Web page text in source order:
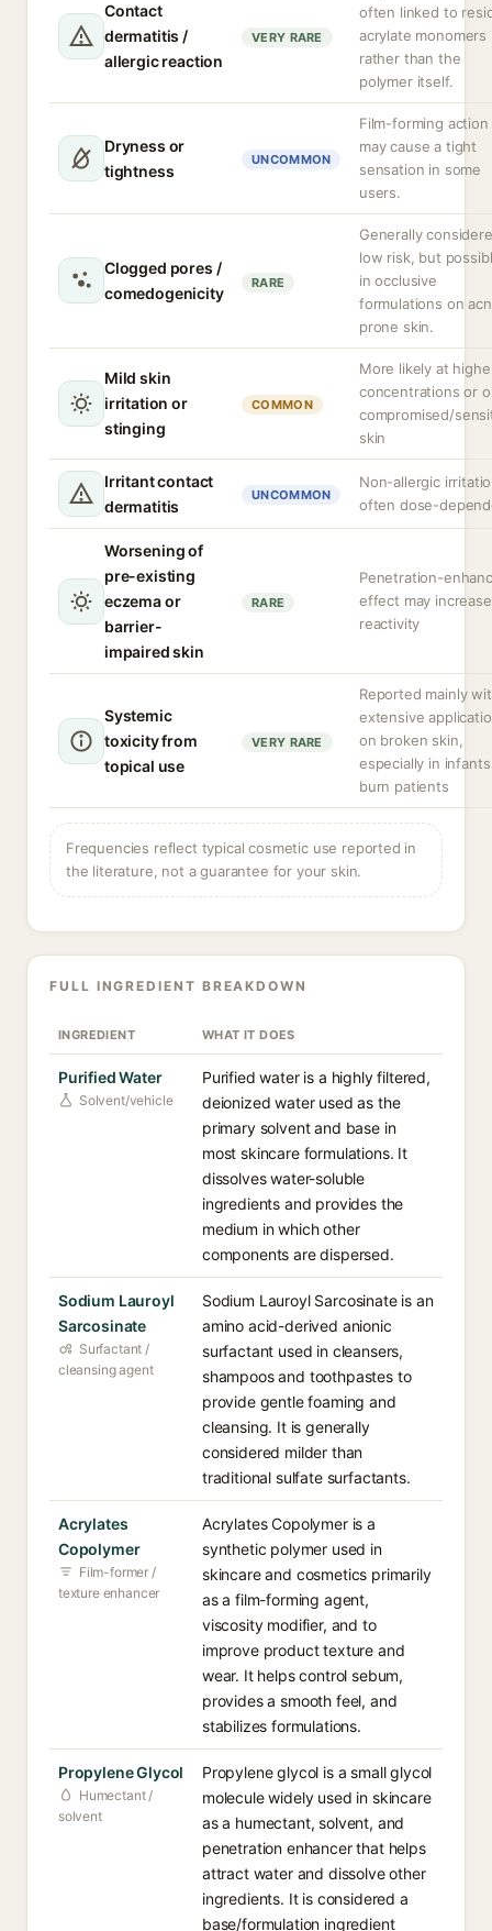
Contact
dermatitis /
allergic reaction
VERY RARE
often linked to
acrylate monomers
rather than the
polymer itself.
Dryness or
tightness
UNCOMMON
Film-forming action
may cause a tight
sensation in some
users.
Clogged pores /
comedogenicity
RARE
Generally
low risk, but
in occlusive
formulations on
prone skin.
Mild skin
irritation or
stinging
COMMON
More likely at
concentrations or
compromised/
skin
Irritant contact
dermatitis
UNCOMMON
Non-allergic
often dose-
Worsening of
pre-existing
eczema or
barrier-
impaired skin
RARE
Penetration-
effect may increase
reactivity
Systemic
toxicity from
topical use
VERY RARE
Reported mainly
extensive
on broken skin,
especially in
burn patients
Frequencies reflect typical cosmetic use reported in
the literature, not a guarantee for your skin.
FULL INGREDIENT BREAKDOWN
INGREDIENT WHAT IT DOES
Purified Water
Solvent/vehicle
Purified water is a highly filtered,
deionized water used as the
primary solvent and base in
most skincare formulations. It
dissolves water-soluble
ingredients and provides the
medium in which other
components are dispersed.
Sodium Lauroyl
Sarcosinate
Surfactant /
cleansing agent
Sodium Lauroyl Sarcosinate is an
amino acid-derived anionic
surfactant used in cleansers,
shampoos and toothpastes to
provide gentle foaming and
cleansing. It is generally
considered milder than
traditional sulfate surfactants.
Acrylates
Copolymer
Film-former /
texture enhancer
Acrylates Copolymer is a
synthetic polymer used in
skincare and cosmetics primarily
as a film-forming agent,
viscosity modifier, and to
improve product texture and
wear. It helps control sebum,
provides a smooth feel, and
stabilizes formulations.
Propylene Glycol
Humectant /
solvent
Propylene glycol is a small glycol
molecule widely used in skincare
as a humectant, solvent, and
penetration enhancer that helps
attract water and dissolve other
ingredients. It is considered a
base/formulation ingredient